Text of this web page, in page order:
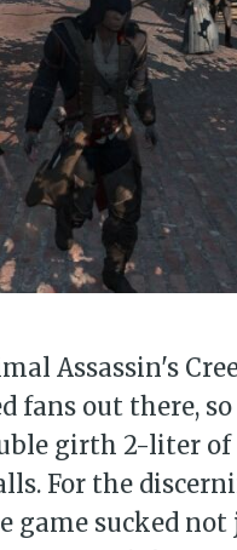
Assassin's
fans out there,
girth 2-liter
For the
game sucked
to
all the latest &
to your